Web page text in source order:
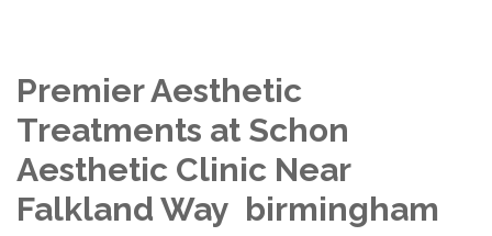
Premier Aesthetic
Treatments at Schon
Aesthetic Clinic Near
Falkland Way birmingham